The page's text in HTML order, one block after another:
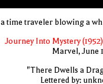
a time traveler blowing a
Journey Into Mystery
Marvel, June
"There Dwells a
Lettered by: